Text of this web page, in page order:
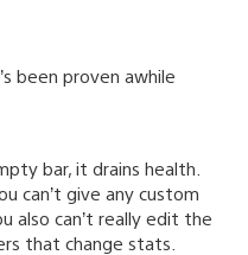
been proven awhile
bar, it drains health.
can’t give any custom
also can’t really edit the
that change stats.